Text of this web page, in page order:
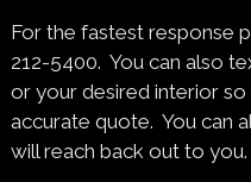
For the fastest response
212-5400. You can also
or your desired interior
accurate quote. You can
will reach back out to you.